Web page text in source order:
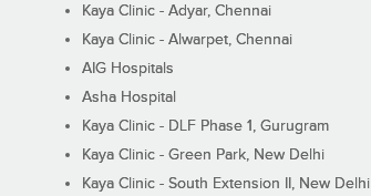
Kaya Clinic - Adyar, Chennai
Kaya Clinic - Alwarpet, Chennai
AIG Hospitals
Asha Hospital
Kaya Clinic - DLF Phase 1, Gurugram
Kaya Clinic - Green Park, New Delhi
Kaya Clinic - South Extension II, New Delhi